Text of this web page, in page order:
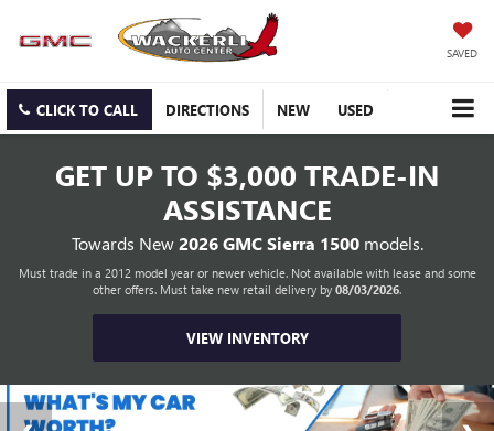
SAVED
CLICK TO CALL DIRECTIONS NEW USED
GET UP TO $3,000 TRADE-IN
ASSISTANCE
Towards New2026 GMC Sierra 1500models.
Must trade in a 2012 model year or newer vehicle. Not available with lease and some
other offers. Must take new retail delivery by 08/03/2026.
VIEW INVENTORY